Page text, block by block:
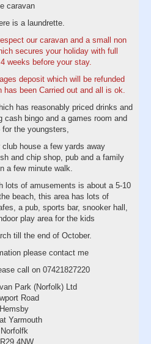
caravan
is a laundrette.
our caravan and a small non
secures your holiday with full
weeks before your stay.
deposit which will be refunded
been Carried out and all is ok.
has reasonably priced drinks and
cash bingo and a games room and
the youngsters,
club house a few yards away
and chip shop, pub and a family
a few minute walk.
lots of amusements is about a 5-10
beach, this area has lots of
a pub, sports bar, snooker hall,
play area for the kids
till the end of October.
please contact me
call on 07421827220
Park (Norfolk) Ltd
Road
Hemsby
Yarmouth
Norfolfk
4NW